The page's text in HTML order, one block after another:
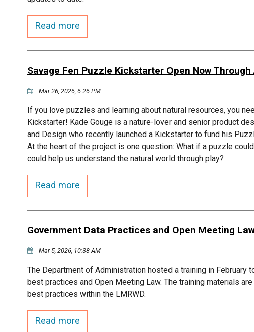
Read more
Savage Fen Puzzle Kickstarter Open Now Through
Mar 26, 2026, 6:26 PM
If you love puzzles and learning about natural resources, you
Kickstarter! Kade Gouge is a nature-lover and senior product
and Design who recently launched a Kickstarter to fund his
At the heart of the project is one question: What if a puzzle
could help us understand the natural world through play?
Read more
Government Data Practices and Open Meeting
Mar 5, 2026, 10:38 AM
The Department of Administration hosted a training in February
best practices and Open Meeting Law. The training materials
best practices within the LMRWD.
Read more